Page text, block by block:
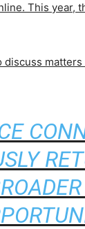
This year,